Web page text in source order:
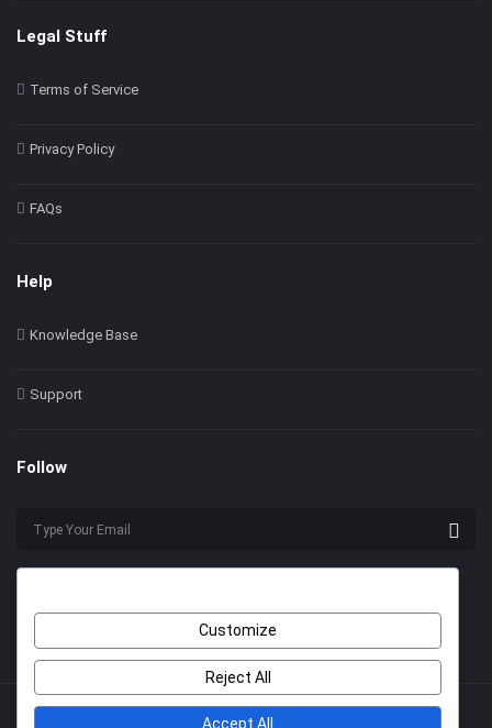
Legal Stuff
Terms of Service
Privacy Policy
FAQs
Help
Knowledge Base
Support
Follow
Customize
Reject All
Accept All